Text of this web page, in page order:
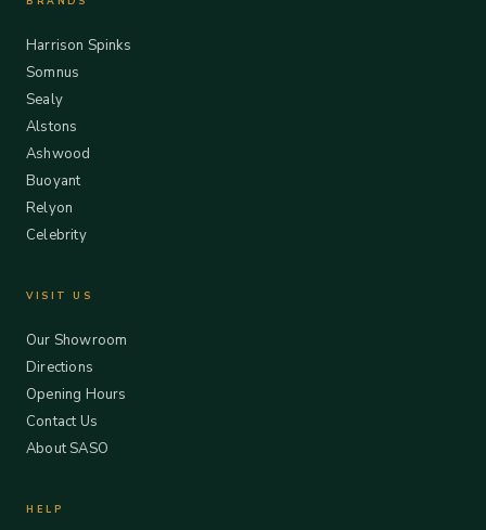
Harrison Spinks
Somnus
Sealy
Alstons
Ashwood
Buoyant
Relyon
Celebrity
VISIT US
Our Showroom
Directions
Opening Hours
Contact Us
About SASO
HELP